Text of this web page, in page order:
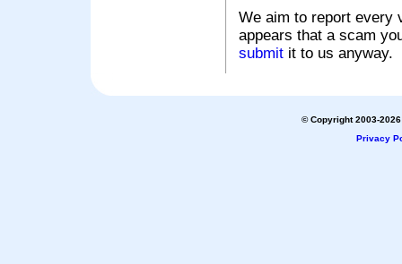
We aim to report every
appears that a scam
submit it to us anyway.
© Copyright 2003-
Privacy